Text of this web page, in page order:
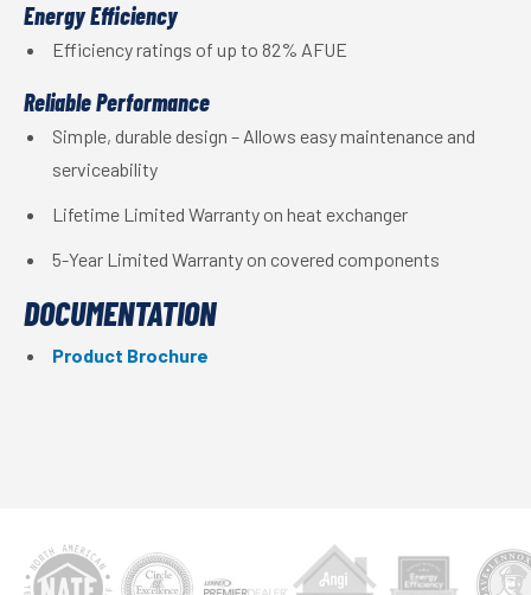
Energy Efficiency
Efficiency ratings of up to 82% AFUE
Reliable Performance
Simple, durable design – Allows easy maintenance and
serviceability
Lifetime Limited Warranty on heat exchanger
5-Year Limited Warranty on covered components
DOCUMENTATION
Product Brochure